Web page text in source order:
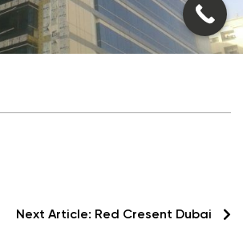
Next Article: Red Cresent Dubai